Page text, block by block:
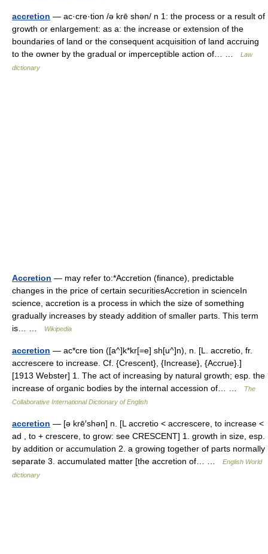
accretion — ac·cre·tion /ə krē shən/ n 1: the process or a result of
growth or enlargement: as a: the increase or extension of the
boundaries of land or the consequent acquisition of land accruing
to the owner by the gradual or imperceptible action of… …
Law
dictionary
Accretion — may refer to:*Accretion (finance), predictable
changes in the price of certain securitiesAccretion in scienceIn
science, accretion is a process in which the size of something
gradually increases by steady addition of smaller parts. This term
is… …
Wikipedia
accretion — ac*cre tion ([a^]k*kr[=e] sh[u^]n), n. [L. accretio, fr.
accrescere to increase. Cf. {Crescent}, {Increase}, {Accrue}.]
[1913 Webster] 1. The act of increasing by natural growth; esp. the
increase of organic bodies by the internal accession of… …
The
Collaborative International Dictionary of English
accretion — [ə krē′shən] n. [L accretio < accrescere, to increase <
ad , to + crescere, to grow: see CRESCENT] 1. growth in size, esp.
by addition or accumulation 2. a growing together of parts normally
separate 3. accumulated matter [the accretion of… …
English World
dictionary